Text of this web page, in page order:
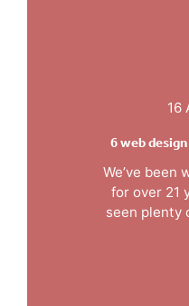
16
6 web
We’ve been
for over 21
seen plenty